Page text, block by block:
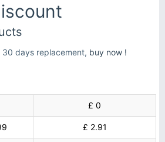
30 days replacement, buy now !
£ 0
£ 2.91